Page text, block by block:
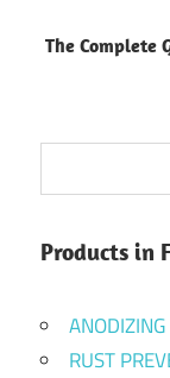
The Complete
Products in
ANODIZING
RUST